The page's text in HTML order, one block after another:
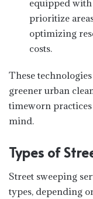
equipped with
prioritize
optimizing
costs.
These
greener urban
timeworn
mind.
Types of
Street sweeping
types, depending